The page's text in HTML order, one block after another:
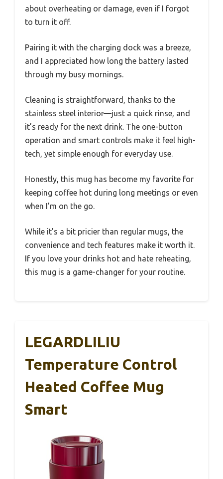
about overheating or damage, even if I forgot
to turn it off.
Pairing it with the charging dock was a breeze,
and I appreciated how long the battery lasted
through my busy mornings.
Cleaning is straightforward, thanks to the
stainless steel interior—just a quick rinse, and
it’s ready for the next drink. The one-button
operation and smart controls make it feel high-
tech, yet simple enough for everyday use.
Honestly, this mug has become my favorite for
keeping coffee hot during long meetings or even
when I’m on the go.
While it’s a bit pricier than regular mugs, the
convenience and tech features make it worth it.
If you love your drinks hot and hate reheating,
this mug is a game-changer for your routine.
LEGARDLILIU
Temperature Control
Heated Coffee Mug
Smart